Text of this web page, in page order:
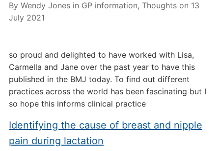
By Wendy Jones in GP information, Thoughtson 13
July 2021
so proud and delighted to have worked with Lisa,
Carmella and Jane over the past year to have this
published in the BMJ today. To find out different
practices across the world has been fascinating but I
so hope this informs clinical practice
Identifying the cause of breast and nipple
pain during lactation